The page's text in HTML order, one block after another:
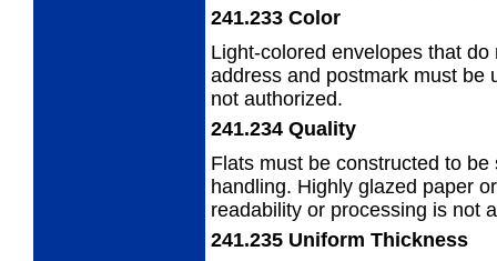
241.233 Color
Light-colored envelopes that
address and postmark must be
not authorized.
241.234 Quality
Flats must be constructed to
handling. Highly glazed paper
readability or processing is not
241.235 Uniform Thickness